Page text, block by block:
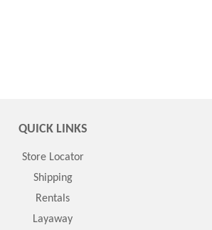
QUICK LINKS
Store Locator
Shipping
Rentals
Layaway